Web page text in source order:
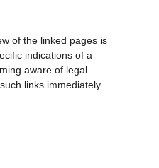
of the linked pages is
indications of a
aware of legal
links immediately.